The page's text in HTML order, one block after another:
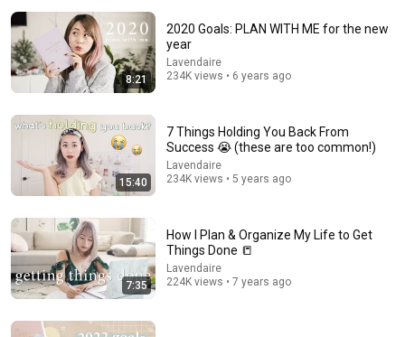
If You Only Watch One Video This Week, Make It This
One
Mel Robbins
New 480K views
8:21
2020 Goals: PLAN WITH ME for the new
year
Lavendaire
234K views • 6 years ago
15:40
7 Things Holding You Back From
Success 😭 (these are too common!)
Lavendaire
234K views • 5 years ago
7:35
How I Plan & Organize My Life to Get
Things Done 📒
Lavendaire
224K views • 7 years ago